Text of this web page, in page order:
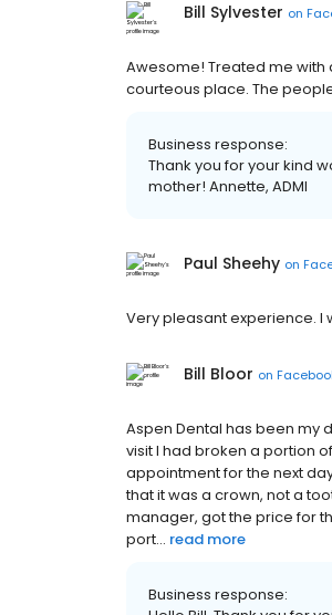
Bill Sylvester on
Awesome! Treated me with
courteous place. The
Business response:
Thank you for your kind
mother! Annette, ADMI
Paul Sheehy on
Very pleasant experience.
Bill Bloor on
Aspen Dental has been my
visit I had broken a portion
appointment for the next
that it was a crown, not a
manager, got the price for
port... read more
Business response: